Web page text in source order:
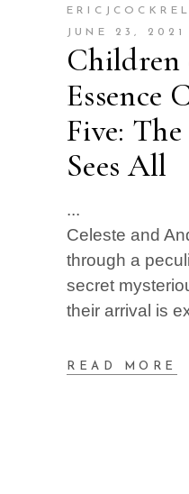
JUNE 23, 2021
Children
Essence
Five:
Sees All
Celeste and
through a
secret
their arrival is
READ MORE